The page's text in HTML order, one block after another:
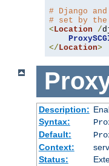
# Django
# set by the
<Location /
</Location>
Description:
Syntax:
Default:
Context:
Status: